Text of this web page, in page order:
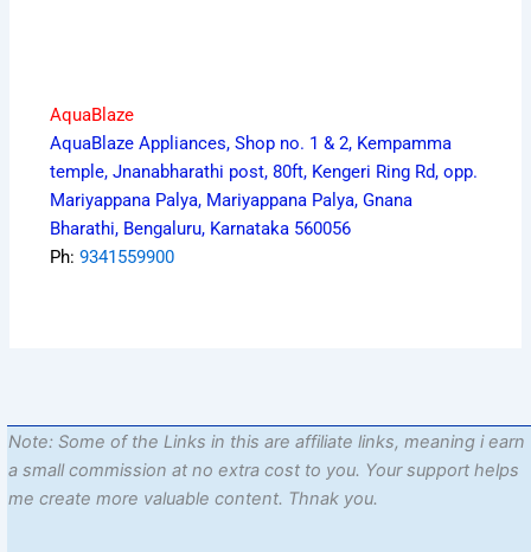
AquaBlaze
AquaBlaze Appliances, Shop no. 1 & 2, Kempamma
temple, Jnanabharathi post, 80ft, Kengeri Ring Rd, opp.
Mariyappana Palya, Mariyappana Palya, Gnana
Bharathi, Bengaluru, Karnataka 560056
Ph:9341559900
Note: Some of the Links in this are affiliate links, meaning i earn
a small commission at no extra cost to you. Your support helps
me create more valuable content. Thnak you.